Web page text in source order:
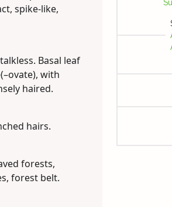
spike-like,
Basal leaf
with
haired.
hairs.
forests,
forest belt.